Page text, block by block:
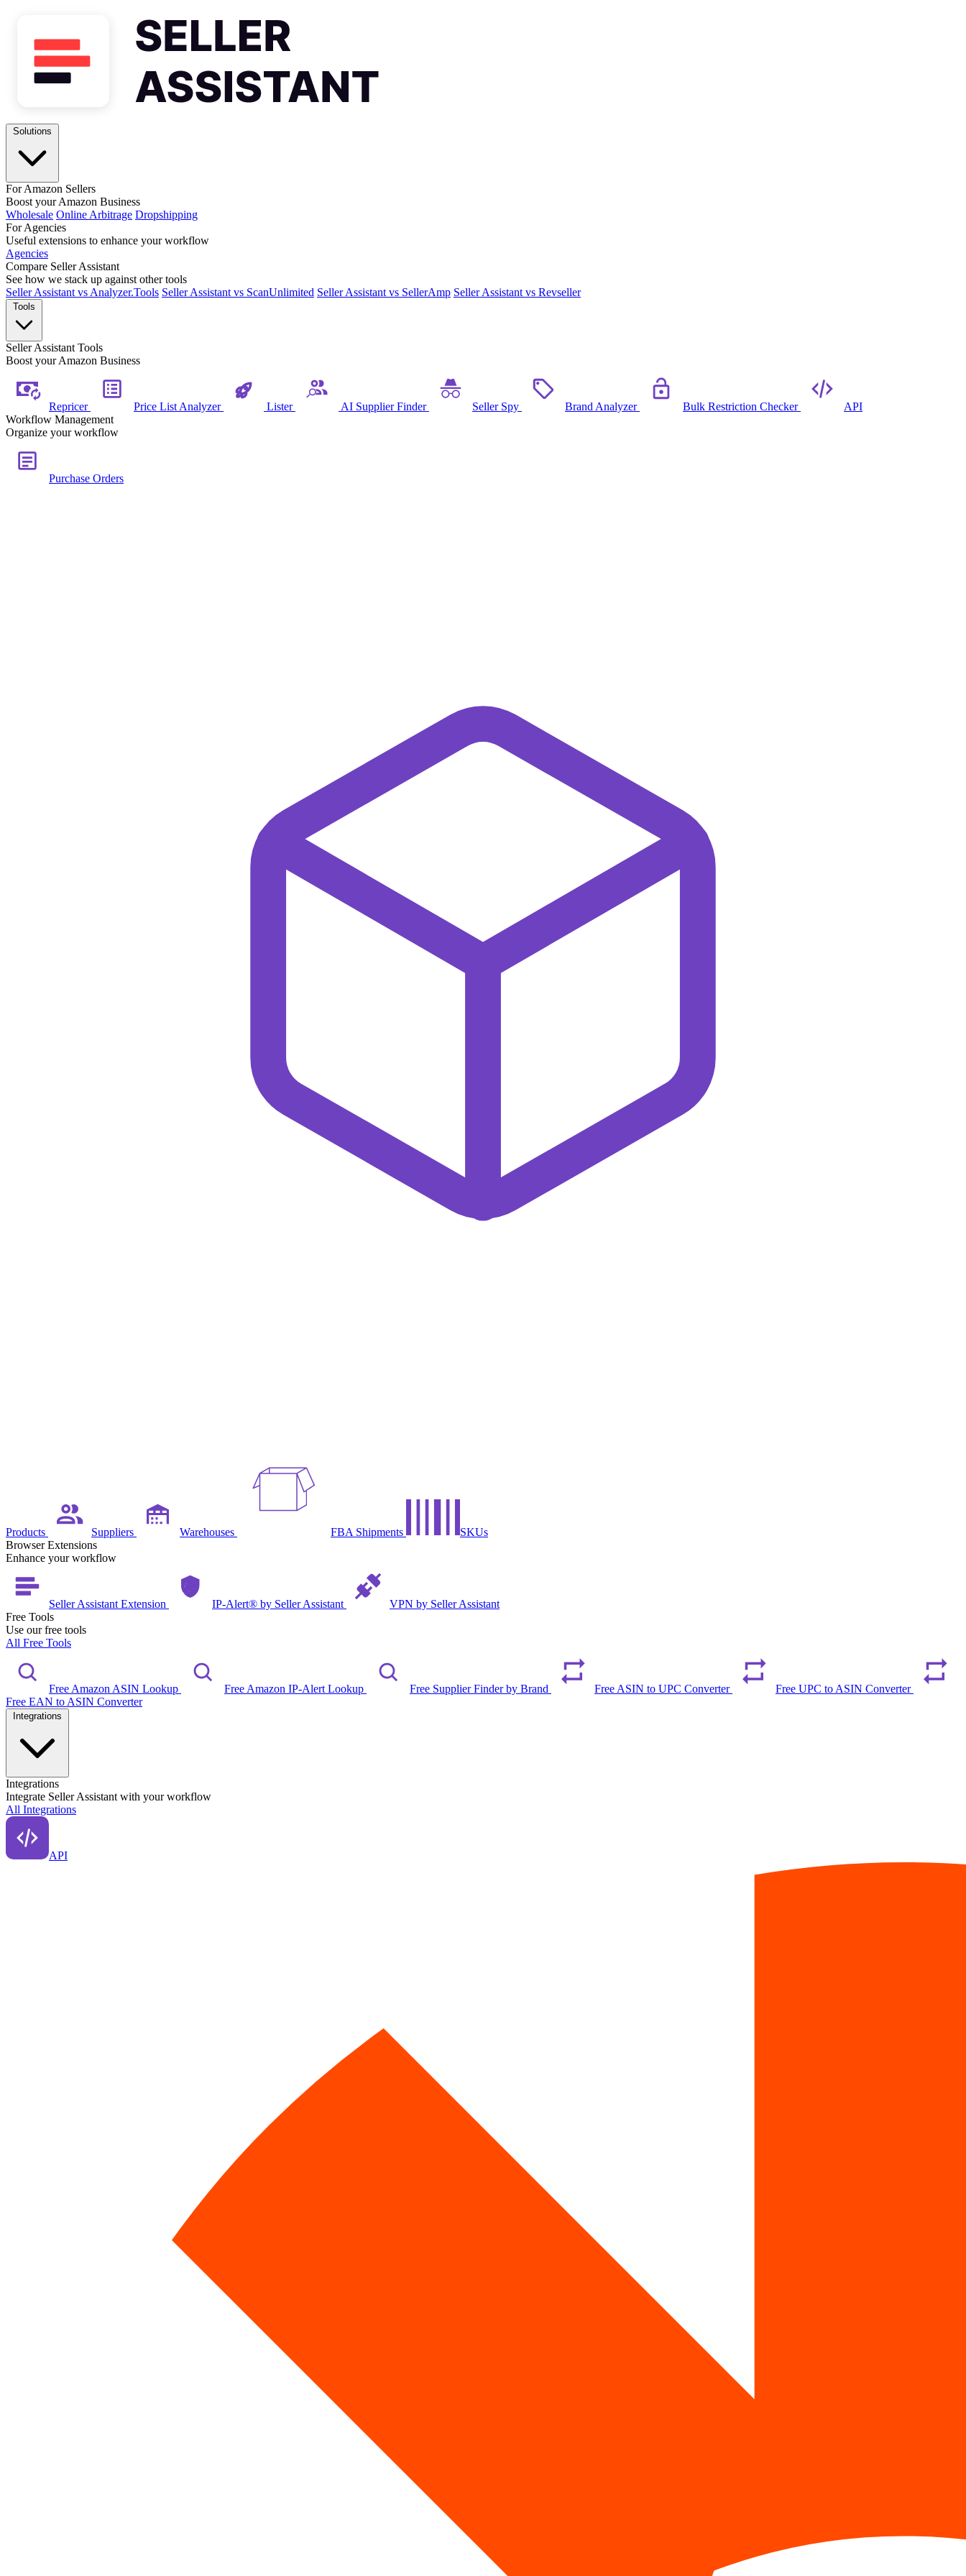
For Amazon Sellers
Boost your Amazon Business
Wholesale Online Arbitrage Dropshipping
For Agencies
Useful extensions to enhance your workflow
Agencies
Compare Seller Assistant
See how we stack up against other tools
Seller Assistant vs Analyzer.Tools Seller Assistant vs ScanUnlimited Seller Assistant vs SellerAmp Seller Assistant vs Revseller
Seller Assistant Tools
Boost your Amazon Business
Repricer Price List Analyzer Lister AI Supplier Finder Seller Spy Brand Analyzer Bulk Restriction Checker
API
Workflow Management
Organize your workflow
Purchase Orders
Products Suppliers Warehouses FBA Shipments
SKUs
Browser Extensions
Enhance your workflow
Seller Assistant Extension IP-Alert® by Seller Assistant
VPN by Seller Assistant
Free Tools
Use our free tools
All Free Tools
Free Amazon ASIN Lookup Free Amazon IP-Alert Lookup Free Supplier Finder by Brand Free ASIN to UPC Converter
Free UPC to ASIN Converter
Free EAN to ASIN Converter
Integrations
Integrate Seller Assistant with your workflow
All Integrations
API